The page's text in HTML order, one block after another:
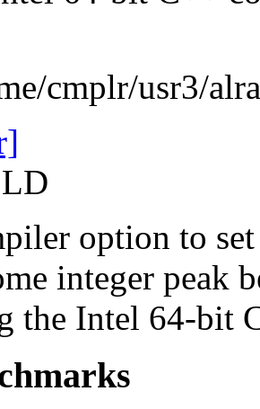
cmplr/usr3/
option to
integer peak
the Intel 64-bit